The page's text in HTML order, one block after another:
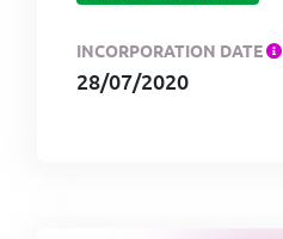
INCORPORATION DATE
28/07/2020